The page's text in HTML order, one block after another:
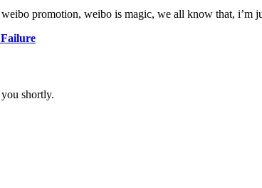
promotion, weibo is magic, we all know that,
shortly.